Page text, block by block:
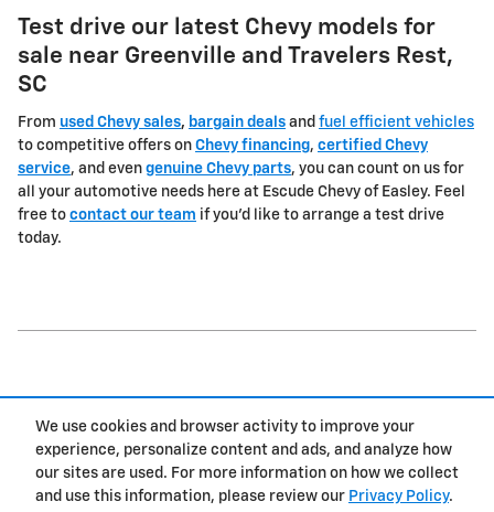
We use cookies and browser activity to improve your
experience, personalize content and ads, and analyze how
our sites are used. For more information on how we collect
and use this information, please review our Privacy Policy.
Test drive our latest Chevy models for
sale near Greenville and Travelers Rest,
SC
From used Chevy sales, bargain deals and fuel efficient vehicles
to competitive offers on Chevy financing, certified Chevy
service, and even genuine Chevy parts, you can count on us for
all your automotive needs here at Escude Chevy of Easley. Feel
free to contact our team if you'd like to arrange a test drive
today.
Privacy